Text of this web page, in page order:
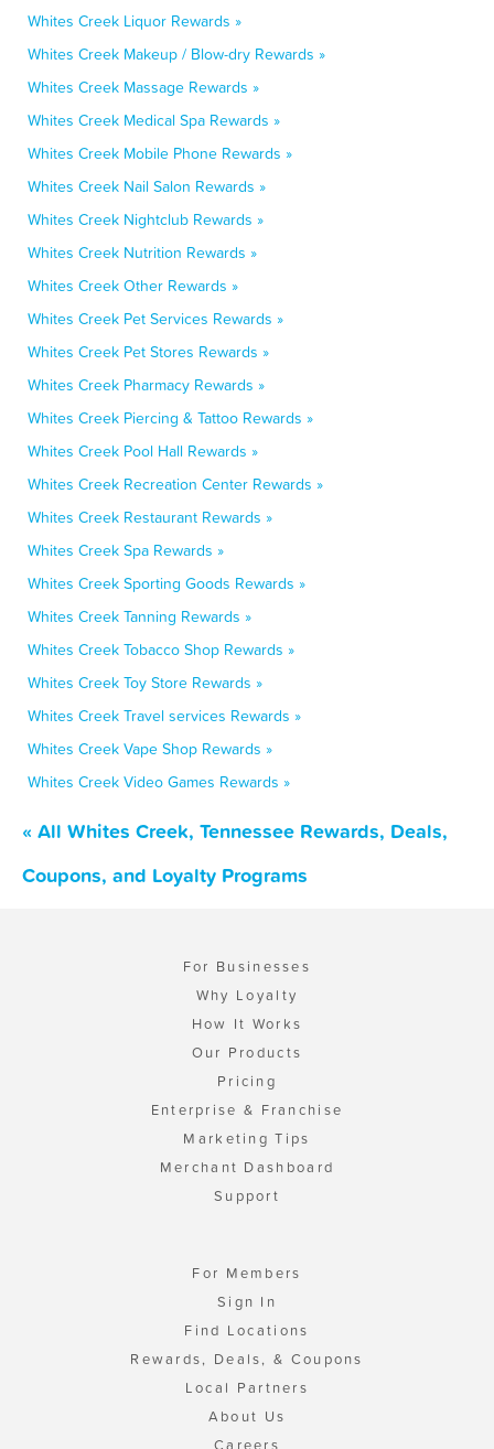
Whites Creek Liquor Rewards »
Whites Creek Makeup / Blow-dry Rewards »
Whites Creek Massage Rewards »
Whites Creek Medical Spa Rewards »
Whites Creek Mobile Phone Rewards »
Whites Creek Nail Salon Rewards »
Whites Creek Nightclub Rewards »
Whites Creek Nutrition Rewards »
Whites Creek Other Rewards »
Whites Creek Pet Services Rewards »
Whites Creek Pet Stores Rewards »
Whites Creek Pharmacy Rewards »
Whites Creek Piercing & Tattoo Rewards »
Whites Creek Pool Hall Rewards »
Whites Creek Recreation Center Rewards »
Whites Creek Restaurant Rewards »
Whites Creek Spa Rewards »
Whites Creek Sporting Goods Rewards »
Whites Creek Tanning Rewards »
Whites Creek Tobacco Shop Rewards »
Whites Creek Toy Store Rewards »
Whites Creek Travel services Rewards »
Whites Creek Vape Shop Rewards »
Whites Creek Video Games Rewards »
« All Whites Creek, Tennessee Rewards, Deals,
Coupons, and Loyalty Programs
For Businesses
Why Loyalty
How It Works
Our Products
Pricing
Enterprise & Franchise
Marketing Tips
Merchant Dashboard
Support
For Members
Sign In
Find Locations
Rewards, Deals, & Coupons
Local Partners
About Us